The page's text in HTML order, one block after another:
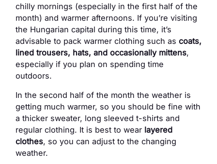
chilly mornings (especially in the first half of the
month) and warmer afternoons. If you’re visiting
the Hungarian capital during this time, it’s
advisable to pack warmer clothing such as coats,
lined trousers, hats, and occasionally mittens,
especially if you plan on spending time
outdoors.
In the second half of the month the weather is
getting much warmer, so you should be fine with
a thicker sweater, long sleeved t-shirts and
regular clothing. It is best to wear layered
clothes, so you can adjust to the changing
weather.